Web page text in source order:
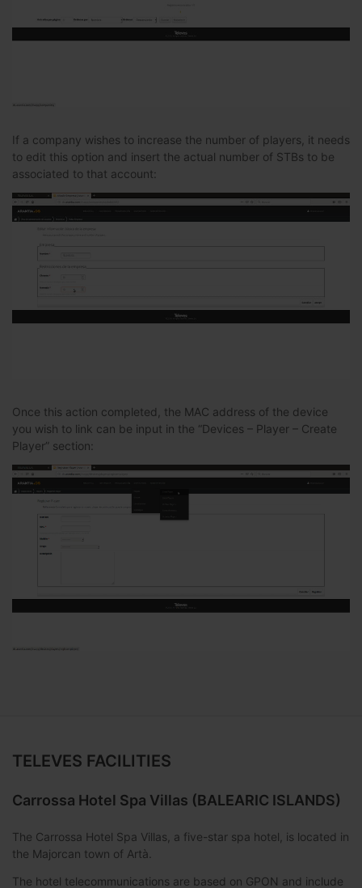
If a company wishes to increase the number of players, it needs
to edit this option and insert the actual number of STBs to be
associated to that account:
Once this action completed, the MAC address of the device
you wish to link can be input in the “Devices – Player – Create
Player” section:
TELEVES FACILITIES
Carrossa Hotel Spa Villas (BALEARIC ISLANDS)
The Carrossa Hotel Spa Villas, a five-star spa hotel, is located in
the Majorcan town of Artà.
The hotel telecommunications are based on GPON and include